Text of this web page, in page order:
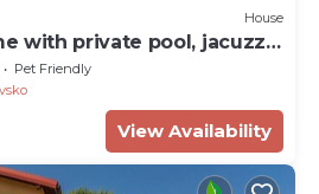
House
with private pool, jacuzzi,
Pet Friendly
View Availability